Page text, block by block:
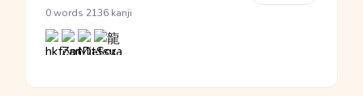
0 words 2136 kanji